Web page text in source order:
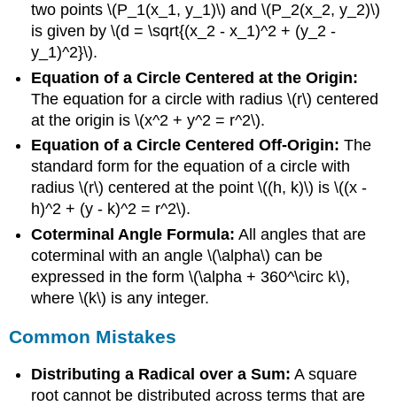
two points \(P_1(x_1, y_1)\) and \(P_2(x_2, y_2)\)
is given by \(d = \sqrt{(x_2 - x_1)^2 + (y_2 -
y_1)^2}\).
Equation of a Circle Centered at the Origin:
The equation for a circle with radius \(r\) centered
at the origin is \(x^2 + y^2 = r^2\).
Equation of a Circle Centered Off-Origin: The
standard form for the equation of a circle with
radius \(r\) centered at the point \((h, k)\) is \((x -
h)^2 + (y - k)^2 = r^2\).
Coterminal Angle Formula: All angles that are
coterminal with an angle \(\alpha\) can be
expressed in the form \(\alpha + 360^\circ k\),
where \(k\) is any integer.
Common Mistakes
Distributing a Radical over a Sum: A square
root cannot be distributed across terms that are